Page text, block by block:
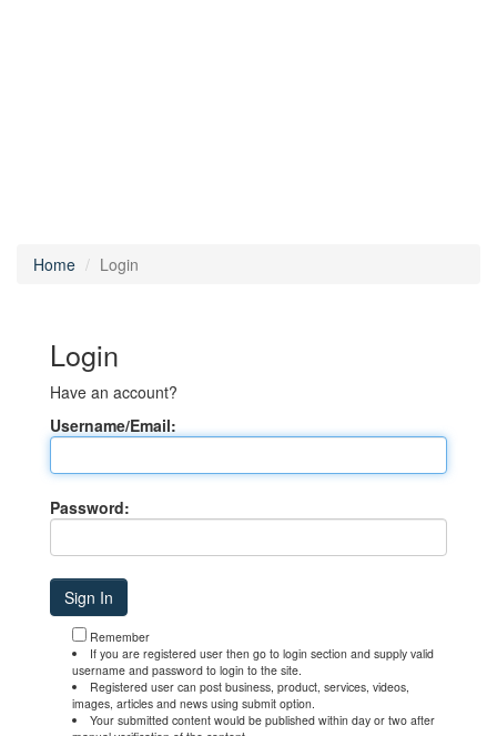
Home Login
Login
Have an account?
Username/Email:
Password:
Remember
If you are registered user then go to login section and supply valid
username and password to login to the site.
Registered user can post business, product, services, videos,
images, articles and news using submit option.
Your submitted content would be published within day or two after